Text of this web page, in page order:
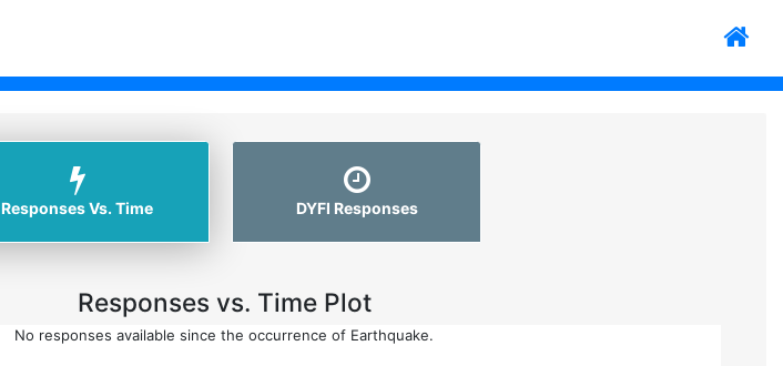
Responses Vs. Time DYFI Responses
Responses vs. Time Plot
No responses available since the occurrence of Earthquake.